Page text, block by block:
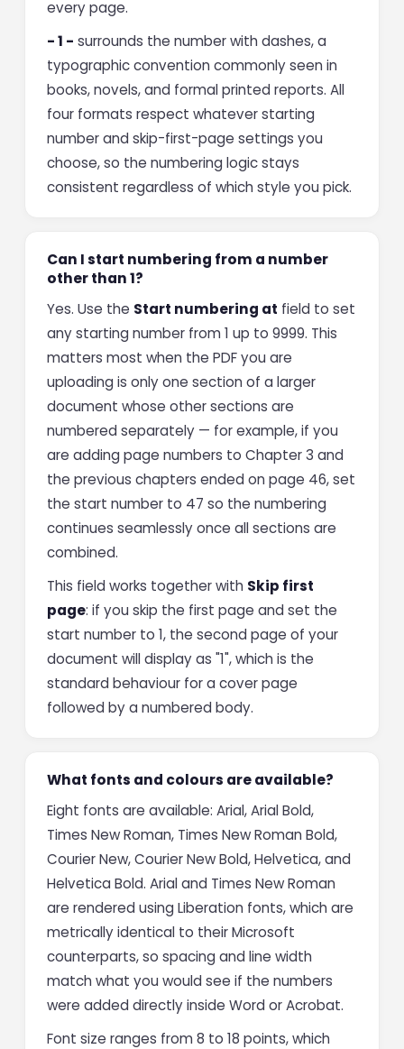
every page.
- 1 - surrounds the number with dashes, a
typographic convention commonly seen in
books, novels, and formal printed reports. All
four formats respect whatever starting
number and skip-first-page settings you
choose, so the numbering logic stays
consistent regardless of which style you pick.
Can I start numbering from a number
other than 1?
Yes. Use the Start numbering at field to set
any starting number from 1 up to 9999. This
matters most when the PDF you are
uploading is only one section of a larger
document whose other sections are
numbered separately — for example, if you
are adding page numbers to Chapter 3 and
the previous chapters ended on page 46, set
the start number to 47 so the numbering
continues seamlessly once all sections are
combined.
This field works together with Skip first
page: if you skip the first page and set the
start number to 1, the second page of your
document will display as "1", which is the
standard behaviour for a cover page
followed by a numbered body.
What fonts and colours are available?
Eight fonts are available: Arial, Arial Bold,
Times New Roman, Times New Roman Bold,
Courier New, Courier New Bold, Helvetica, and
Helvetica Bold. Arial and Times New Roman
are rendered using Liberation fonts, which are
metrically identical to their Microsoft
counterparts, so spacing and line width
match what you would see if the numbers
were added directly inside Word or Acrobat.
Font size ranges from 8 to 18 points, which